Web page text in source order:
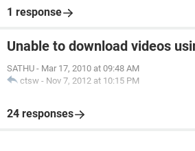
1 response
Unable to download videos
SATHU - Mar 17, 2010 at 09:48 AM
ctsw - Nov 7, 2012 at 10:15 PM
24 responses